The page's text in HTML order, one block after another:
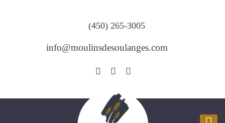
(450) 265-3005
info@moulinsdesoulanges.com